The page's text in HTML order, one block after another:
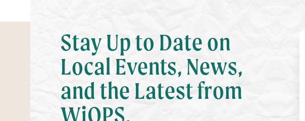
Stay Up to Date on
Local Events, News,
and the Latest from
WiOPS.